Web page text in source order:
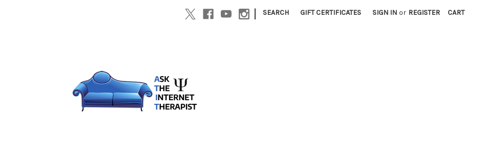
| SEARCH GIFT CERTIFICATES SIGN IN or REGISTER CART